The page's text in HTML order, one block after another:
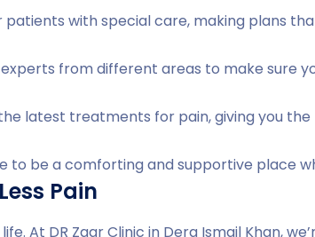
patients with special care, making plans
from different areas to make sure
latest treatments for pain, giving you
to be a comforting and supportive place
Pain
At DR Zaar Clinic in Dera Ismail Khan,